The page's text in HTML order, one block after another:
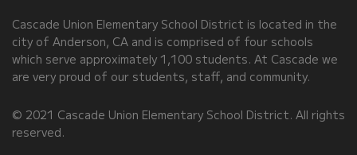
visit
this
link
download
Cascade Union Elementary School District is located in the
city of Anderson, CA and is comprised of four schools
which serve approximately 1,100 students. At Cascade we
are very proud of our students, staff, and community.
© 2021 Cascade Union Elementary School District. All rights
reserved.